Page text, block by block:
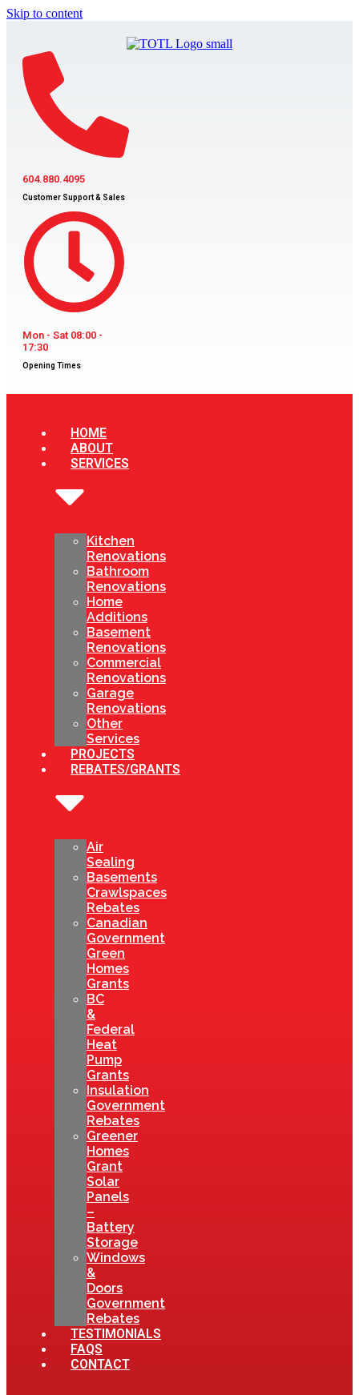
Skip to content
604.880.4095
Customer Support & Sales
Mon - Sat 08:00 -
17:30
Opening Times
HOME
ABOUT
SERVICES
Kitchen
Renovations
Bathroom
Renovations
Home
Additions
Basement
Renovations
Commercial
Renovations
Garage
Renovations
Other
Services
PROJECTS
REBATES/GRANTS
Air
Sealing
Basements
Crawlspaces
Rebates
Canadian
Government
Green
Homes
Grants
BC
&
Federal
Heat
Pump
Grants
Insulation
Government
Rebates
Greener
Homes
Grant
Solar
Panels
–
Battery
Storage
Windows
&
Doors
Government
Rebates
TESTIMONIALS
FAQS
CONTACT